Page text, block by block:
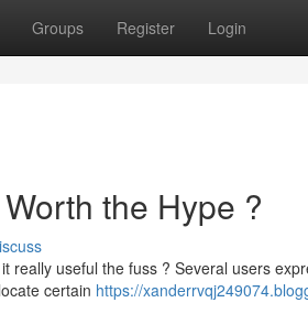
Groups Register Login
the Hype ?
really useful the fuss ? Several users
certain https://